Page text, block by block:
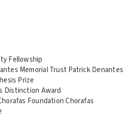
Fellowship
Memorial Trust Patrick Denantes
Prize
Distinction Award
Foundation Chorafas